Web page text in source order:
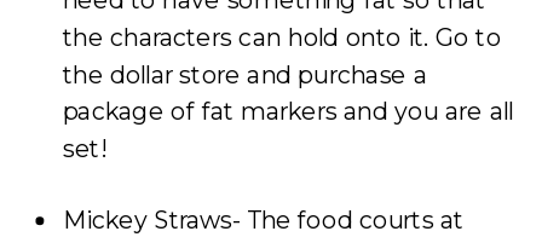
the characters can hold onto it. Go to
the dollar store and purchase a
package of fat markers and you are all
set!
Mickey Straws- The food courts at